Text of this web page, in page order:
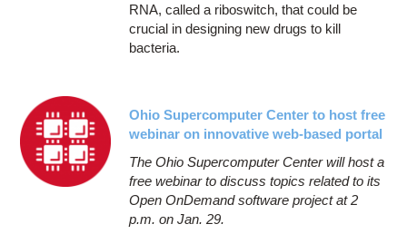
RNA, called a riboswitch, that could be
crucial in designing new drugs to kill
bacteria.
Ohio Supercomputer Center to host free
webinar on innovative web-based portal
The Ohio Supercomputer Center will host a
free webinar to discuss topics related to its
Open OnDemand software project at 2
p.m. on Jan. 29.